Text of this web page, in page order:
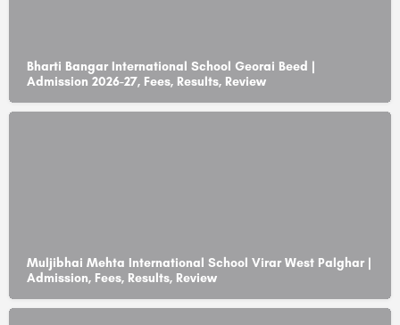
Bharti Bangar International School Georai Beed |
Admission 2026-27, Fees, Results, Review
Muljibhai Mehta International School Virar West Palghar |
Admission, Fees, Results, Review